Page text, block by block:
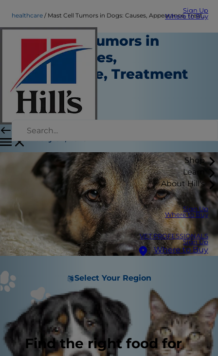
Sign Up
Where to Buy
Shop
Learn
About Hill's
Sign Up
Where to Buy
VET PROFESSIONALS
Sign Up
Where to Buy
Select Your Region
Find the right food for
healthcare Mast Cell Tumors in Dogs: Causes, Appearance, Treatment & More
Mast Cell Tumors in
Dogs: Causes,
Appearance, Treatment
& More
Healthcare
Dr. Laci Schaible